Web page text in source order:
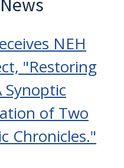
NEH
"Restoring
Synoptic
of Two
Chronicles."